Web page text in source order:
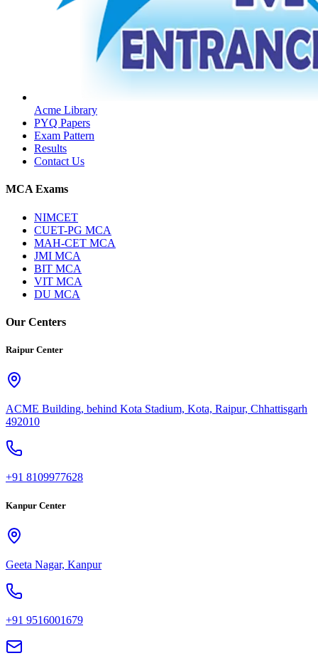
Acme Library
PYQ Papers
Exam Pattern
Results
Contact Us
MCA Exams
NIMCET
CUET-PG MCA
MAH-CET MCA
JMI MCA
BIT MCA
VIT MCA
DU MCA
Our Centers
Raipur Center
ACME Building, behind Kota Stadium, Kota, Raipur, Chhattisgarh
492010
+91 8109977628
Kanpur Center
Geeta Nagar, Kanpur
+91 9516001679